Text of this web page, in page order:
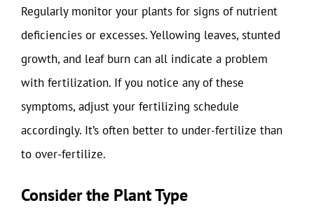
Regularly monitor your plants for signs of nutrient
deficiencies or excesses. Yellowing leaves, stunted
growth, and leaf burn can all indicate a problem
with fertilization. If you notice any of these
symptoms, adjust your fertilizing schedule
accordingly. It’s often better to under-fertilize than
to over-fertilize.
Consider the Plant Type